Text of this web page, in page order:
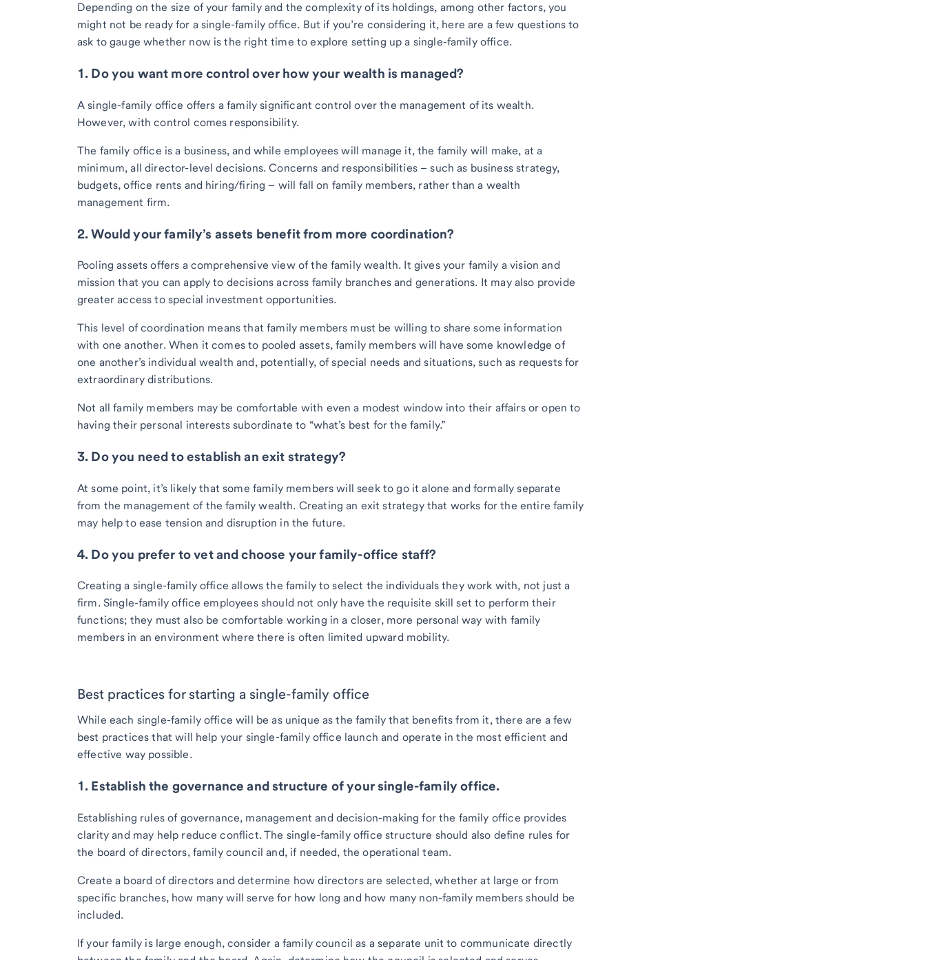
Depending on the size of your family and the complexity of its holdings, among other factors, you
might not be ready for a single-family office. But if you’re considering it, here are a few questions to
ask to gauge whether now is the right time to explore setting up a single-family office.
1. Do you want more control over how your wealth is managed?
A single-family office offers a family significant control over the management of its wealth.
However, with control comes responsibility.
The family office is a business, and while employees will manage it, the family will make, at a
minimum, all director-level decisions. Concerns and responsibilities – such as business strategy,
budgets, office rents and hiring/firing – will fall on family members, rather than a wealth
management firm.
2. Would your family’s assets benefit from more coordination?
Pooling assets offers a comprehensive view of the family wealth. It gives your family a vision and
mission that you can apply to decisions across family branches and generations. It may also provide
greater access to special investment opportunities.
This level of coordination means that family members must be willing to share some information
with one another. When it comes to pooled assets, family members will have some knowledge of
one another’s individual wealth and, potentially, of special needs and situations, such as requests for
extraordinary distributions.
Not all family members may be comfortable with even a modest window into their affairs or open to
having their personal interests subordinate to “what’s best for the family.”
3. Do you need to establish an exit strategy?
At some point, it’s likely that some family members will seek to go it alone and formally separate
from the management of the family wealth. Creating an exit strategy that works for the entire family
may help to ease tension and disruption in the future.
4. Do you prefer to vet and choose your family-office staff?
Creating a single-family office allows the family to select the individuals they work with, not just a
firm. Single-family office employees should not only have the requisite skill set to perform their
functions; they must also be comfortable working in a closer, more personal way with family
members in an environment where there is often limited upward mobility.
Best practices for starting a single-family office
While each single-family office will be as unique as the family that benefits from it, there are a few
best practices that will help your single-family office launch and operate in the most efficient and
effective way possible.
1. Establish the governance and structure of your single-family office.
Establishing rules of governance, management and decision-making for the family office provides
clarity and may help reduce conflict. The single-family office structure should also define rules for
the board of directors, family council and, if needed, the operational team.
Create a board of directors and determine how directors are selected, whether at large or from
specific branches, how many will serve for how long and how many non-family members should be
included.
If your family is large enough, consider a family council as a separate unit to communicate directly